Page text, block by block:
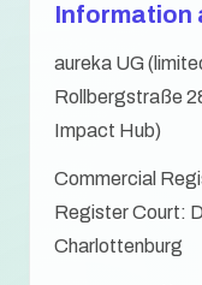
Information
aureka UG
Rollbergstraße
Impact Hub)
Commercial
Register Court:
Charlottenburg